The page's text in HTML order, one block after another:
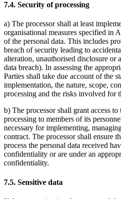
7.4. Security of processing
a) The processor shall at least
organisational measures specified in
of the personal data. This includes
breach of security leading to
alteration, unauthorised disclosure or
data breach). In assessing the
Parties shall take due account of the
implementation, the nature, scope,
processing and the risks involved for
b) The processor shall grant access
processing to members of its
necessary for implementing,
contract. The processor shall ensure
process the personal data received
confidentiality or are under an
confidentiality.
7.5. Sensitive data